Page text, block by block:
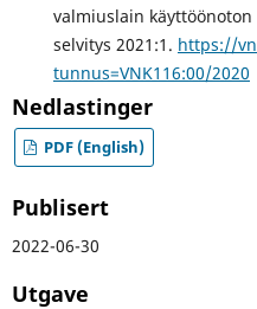
valmiuslain käyttöönoton
selvitys 2021:1. https://
tunnus=VNK116:00/2020
Nedlastinger
PDF (English)
Publisert
2022-06-30
Utgave